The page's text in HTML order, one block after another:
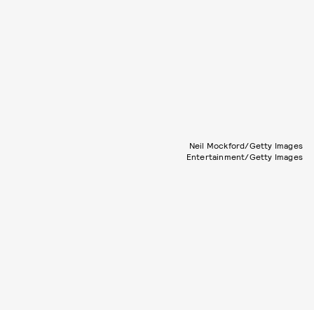
Neil Mockford/Getty Images
Entertainment/Getty Images